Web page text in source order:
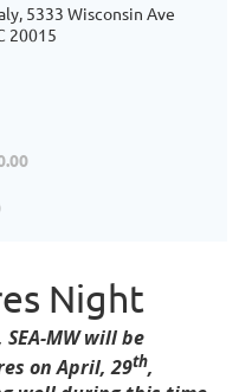
5333 Wisconsin Ave
20015
Night
MW will be
on April, 29th,